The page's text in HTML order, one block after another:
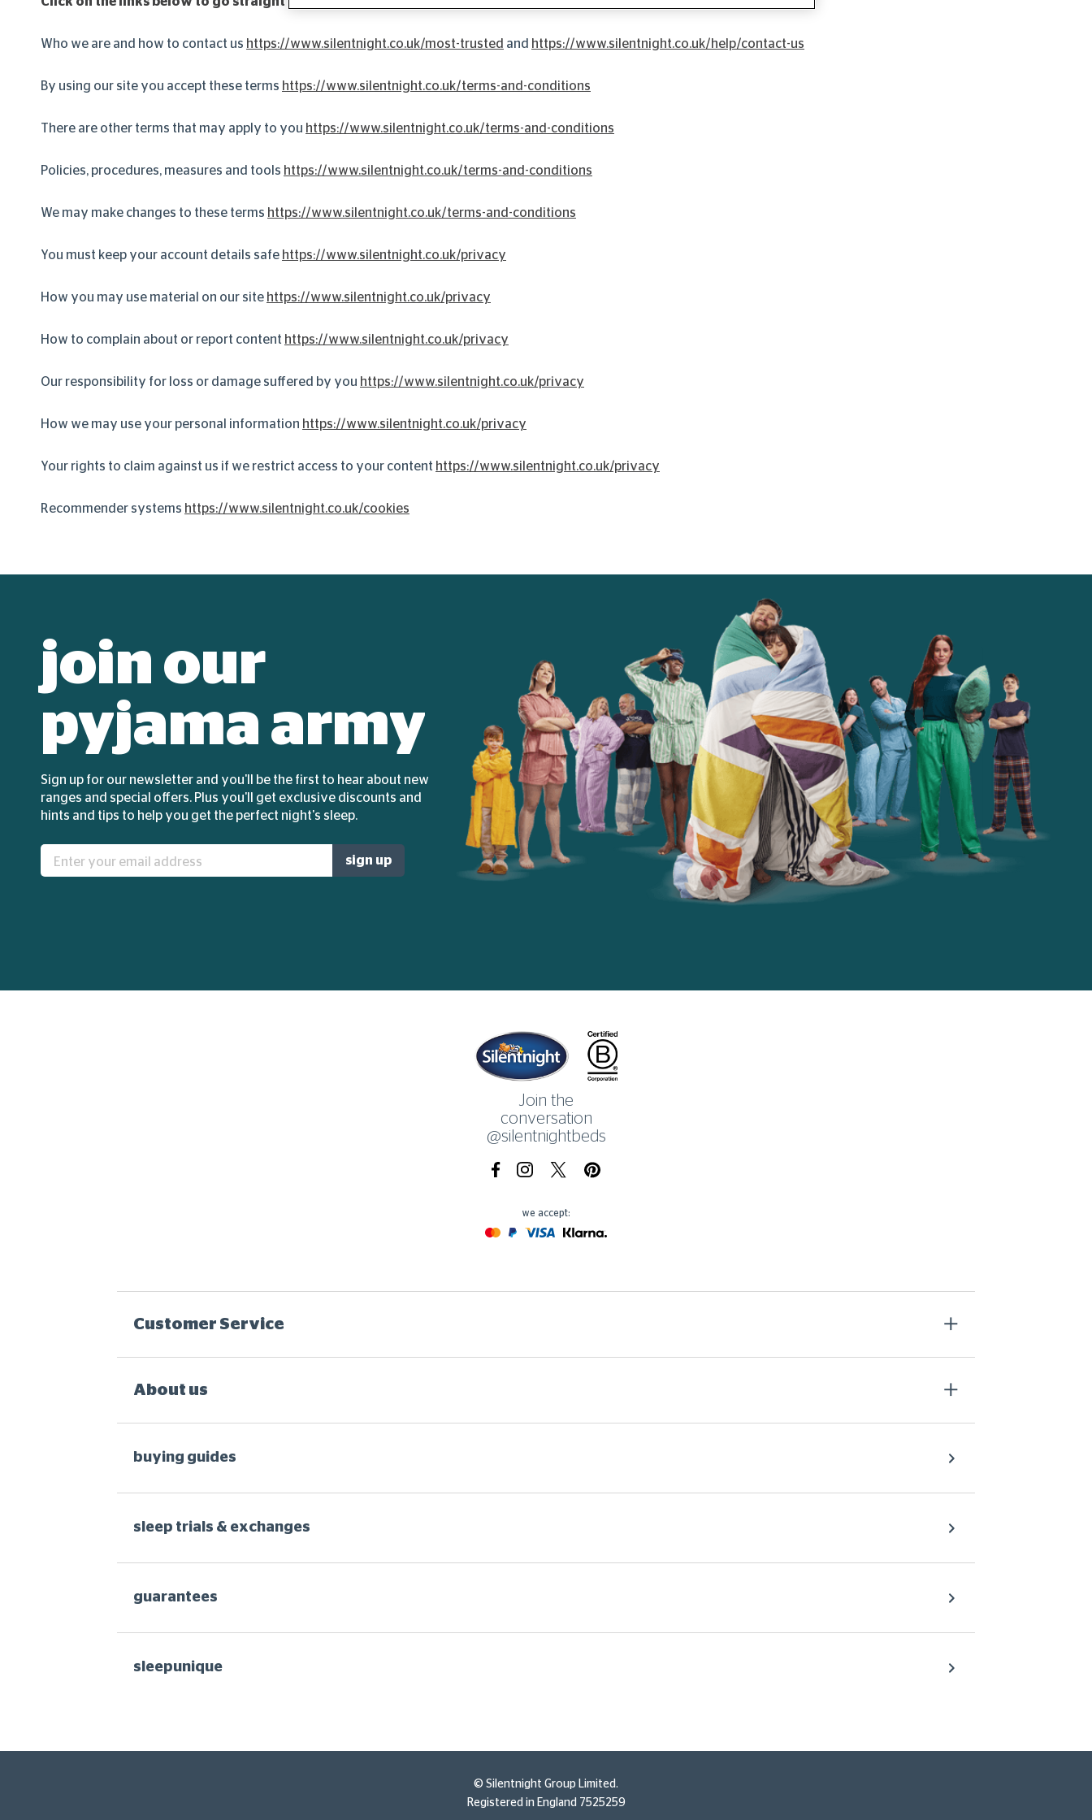
Who we are and how to contact us https://www.silentnight.co.uk/most-trusted and https://www.silentnight.co.uk/help/contact-us
By using our site you accept these terms https://www.silentnight.co.uk/terms-and-conditions
There are other terms that may apply to you https://www.silentnight.co.uk/terms-and-conditions
Policies, procedures, measures and tools https://www.silentnight.co.uk/terms-and-conditions
We may make changes to these terms https://www.silentnight.co.uk/terms-and-conditions
You must keep your account details safe https://www.silentnight.co.uk/privacy
How you may use material on our site https://www.silentnight.co.uk/privacy
How to complain about or report content https://www.silentnight.co.uk/privacy
Our responsibility for loss or damage suffered by you https://www.silentnight.co.uk/privacy
How we may use your personal information https://www.silentnight.co.uk/privacy
Your rights to claim against us if we restrict access to your content https://www.silentnight.co.uk/privacy
Recommender systems https://www.silentnight.co.uk/cookies
join our
pyjama army
Sign up for our newsletter and you'll be the first to hear about new
ranges and special offers. Plus you'll get exclusive discounts and
hints and tips to help you get the perfect night's sleep.
Enter
your
sign up
Home
Join the
conversation
@silentnightbeds
FacebookInstagramX.com Pinterest
we accept:
Mastercard
Paypal
Visa Klarna
Customer Service
About us
buying guides
sleep trials & exchanges
guarantees
sleepunique
© Silentnight Group Limited.
Registered in England 7525259